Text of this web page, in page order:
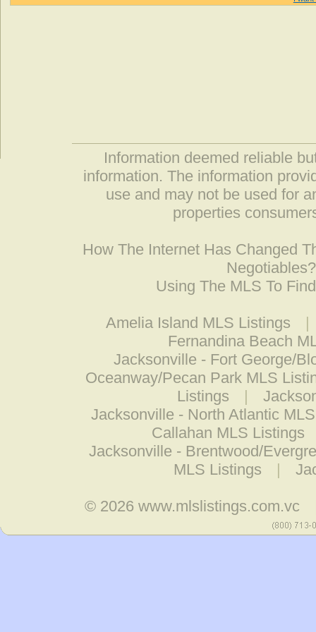
Information deemed reliable
information. The information
use and may not be used for
properties
How The Internet Has Changed
Negotiables?
Using The MLS To
Amelia Island MLS Listings
|
Fernandina Beach
Jacksonville - Fort George/
Oceanway/Pecan Park MLS
Listings
|
Jacksonville - North Atlantic
Callahan MLS Listings
Jacksonville - Brentwood/
MLS Listings
|
© 2026www.mlslistings.com.vc